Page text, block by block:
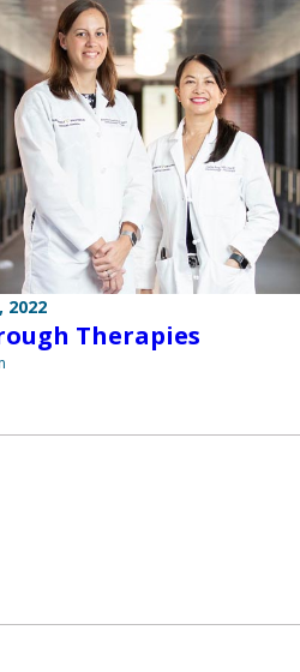
2022
Therapies